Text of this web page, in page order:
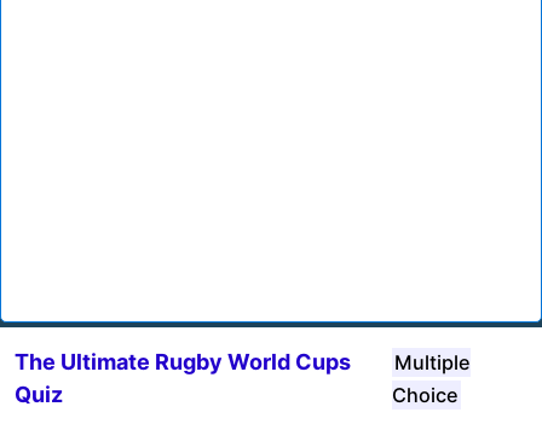
The Ultimate Rugby World Cups
Quiz
Multiple
Choice